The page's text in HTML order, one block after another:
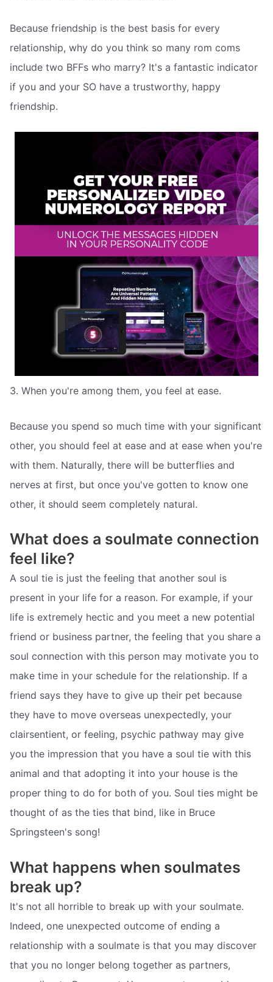
Because friendship is the best basis for every
relationship, why do you think so many rom coms
include two BFFs who marry? It's a fantastic indicator
if you and your SO have a trustworthy, happy
friendship.
3. When you're among them, you feel at ease.
Because you spend so much time with your significant
other, you should feel at ease and at ease when you're
with them. Naturally, there will be butterflies and
nerves at first, but once you've gotten to know one
other, it should seem completely natural.
What does a soulmate connection
feel like?
A soul tie is just the feeling that another soul is
present in your life for a reason. For example, if your
life is extremely hectic and you meet a new potential
friend or business partner, the feeling that you share a
soul connection with this person may motivate you to
make time in your schedule for the relationship. If a
friend says they have to give up their pet because
they have to move overseas unexpectedly, your
clairsentient, or feeling, psychic pathway may give
you the impression that you have a soul tie with this
animal and that adopting it into your house is the
proper thing to do for both of you. Soul ties might be
thought of as the ties that bind, like in Bruce
Springsteen's song!
What happens when soulmates
break up?
It's not all horrible to break up with your soulmate.
Indeed, one unexpected outcome of ending a
relationship with a soulmate is that you may discover
that you no longer belong together as partners,